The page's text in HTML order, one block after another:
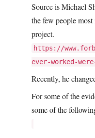
Source is Michael
the few people
project.
https://
ever-worked-
Recently, he
For some of the
some of the